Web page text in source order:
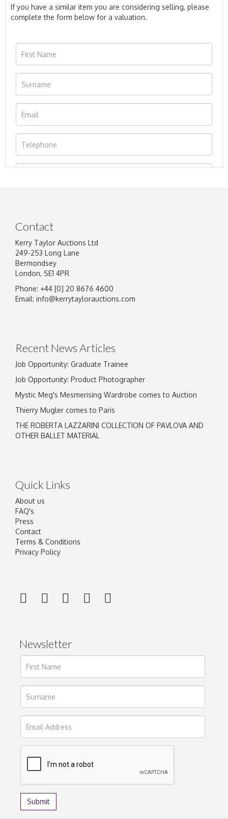
If you have a similar item you are considering selling, please
complete the form below for a valuation.
Image Upload
Contact
Kerry Taylor Auctions Ltd
249-253 Long Lane
Bermondsey
London, SE1 4PR
Phone: +44 [0] 20 8676 4600
Email: info@kerrytaylorauctions.com
Recent News Articles
Job Opportunity: Graduate Trainee
Job Opportunity: Product Photographer
Mystic Meg's Mesmerising Wardrobe comes to Auction
Thierry Mugler comes to Paris
THE ROBERTA LAZZARINI COLLECTION OF PAVLOVA AND
OTHER BALLET MATERIAL
Quick Links
About us
FAQ's
Press
Contact
Terms & Conditions
Privacy Policy
Newsletter